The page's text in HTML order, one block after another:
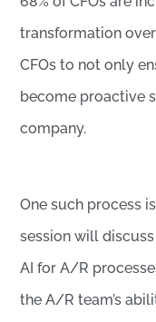
transformation
CFOs to not only
become proactive
company.
One such process
session will
AI for A/R
the A/R team’s